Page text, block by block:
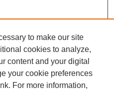
to make our site
cookies to analyze,
content and your digital
your cookie preferences
For more information,